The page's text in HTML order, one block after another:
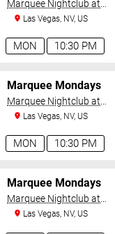
10:30 PM
MON
Marquee Nightclub at
Cosmopolitan Hotel
Las Vegas, NV, US
10:30 PM
MON
Marquee Mondays
Marquee Nightclub at
Cosmopolitan Hotel
Las Vegas, NV, US
Marquee Mondays
Marquee Nightclub at
Cosmopolitan Hotel
Las Vegas, NV, US